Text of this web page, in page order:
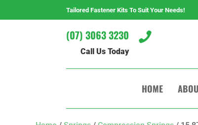
Tailored Fastener Kits To Suit Your Needs!

(07) 3063 3230
Call Us Today
HOME